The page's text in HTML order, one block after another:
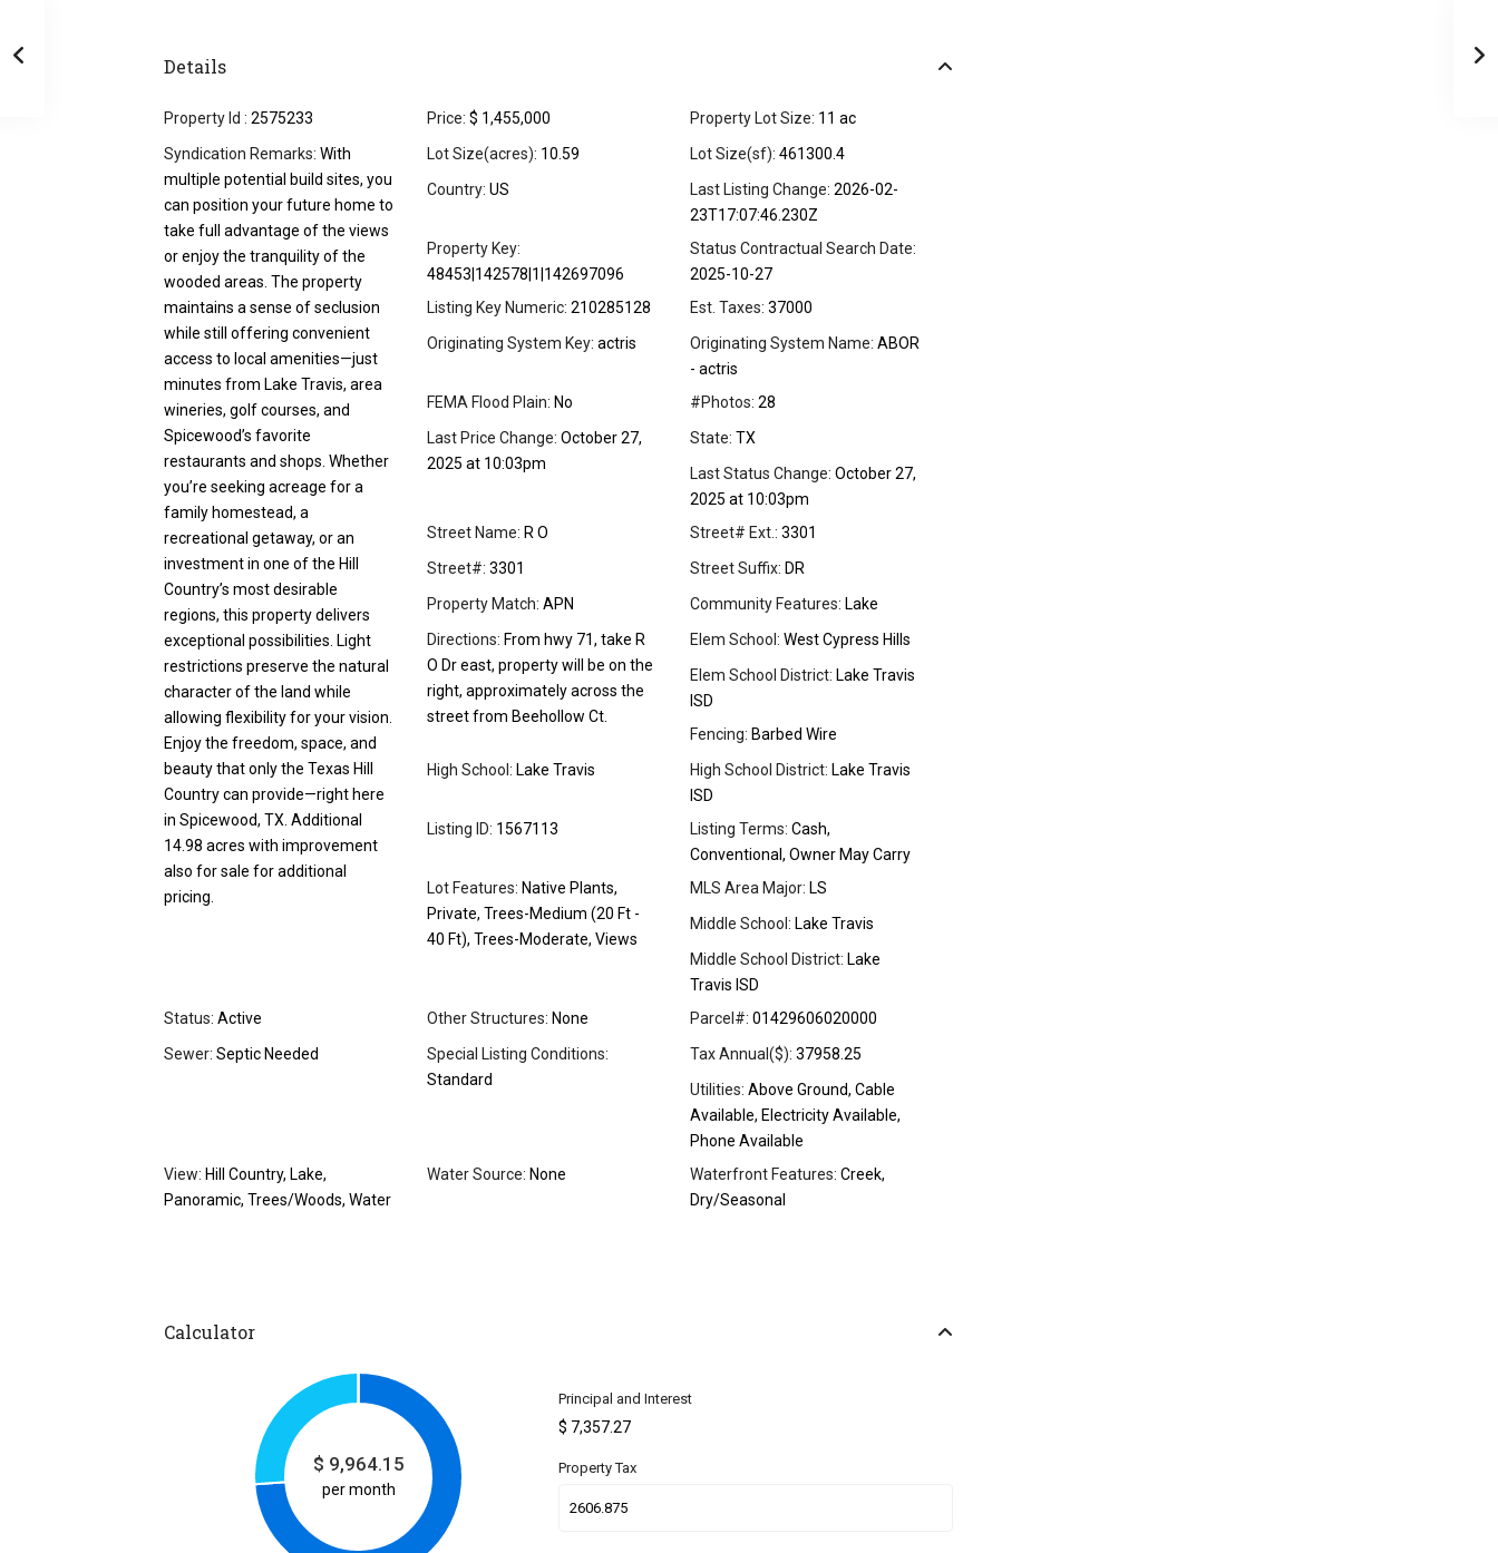
Details
Property Id : 2575233 Price: $ 1,455,000 Property Lot Size: 11 ac
Syndication Remarks: With
multiple potential build sites, you
can position your future home to
take full advantage of the views
or enjoy the tranquility of the
wooded areas. The property
maintains a sense of seclusion
while still offering convenient
access to local amenities—just
minutes from Lake Travis, area
wineries, golf courses, and
Spicewood’s favorite
restaurants and shops. Whether
you’re seeking acreage for a
family homestead, a
recreational getaway, or an
investment in one of the Hill
Country’s most desirable
regions, this property delivers
exceptional possibilities. Light
restrictions preserve the natural
character of the land while
allowing flexibility for your vision.
Enjoy the freedom, space, and
beauty that only the Texas Hill
Country can provide—right here
in Spicewood, TX. Additional
14.98 acres with improvement
also for sale for additional
pricing.
Lot Size(acres): 10.59 Lot Size(sf): 461300.4
Country: US Last Listing Change: 2026-02-
23T17:07:46.230Z
Property Key:
48453|142578|1|142697096
Status Contractual Search Date:
2025-10-27
Listing Key Numeric: 210285128 Est. Taxes: 37000
Originating System Key: actris Originating System Name: ABOR
- actris
FEMA Flood Plain: No #Photos: 28
Last Price Change: October 27,
2025 at 10:03pm
State: TX
Last Status Change: October 27,
2025 at 10:03pm
Street Name: R O Street# Ext.: 3301
Street#: 3301 Street Suffix: DR
Property Match: APN Community Features: Lake
Directions: From hwy 71, take R
O Dr east, property will be on the
right, approximately across the
street from Beehollow Ct.
Elem School: West Cypress Hills
Elem School District: Lake Travis
ISD
Fencing: Barbed Wire
High School: Lake Travis High School District: Lake Travis
ISD
Listing ID: 1567113 Listing Terms: Cash,
Conventional, Owner May Carry
Lot Features: Native Plants,
Private, Trees-Medium (20 Ft -
40 Ft), Trees-Moderate, Views
MLS Area Major: LS
Middle School: Lake Travis
Middle School District: Lake
Travis ISD
Status: Active Other Structures: None Parcel#: 01429606020000
Sewer: Septic Needed
Special Listing Conditions:
Standard
Tax Annual($): 37958.25
Utilities: Above Ground, Cable
Available, Electricity Available,
Phone Available
View: Hill Country, Lake,
Panoramic, Trees/Woods, Water
Water Source: None Waterfront Features: Creek,
Dry/Seasonal
Calculator
$ 9,964.15
per month
Principal and Interest
$ 7,357.27
Property Tax